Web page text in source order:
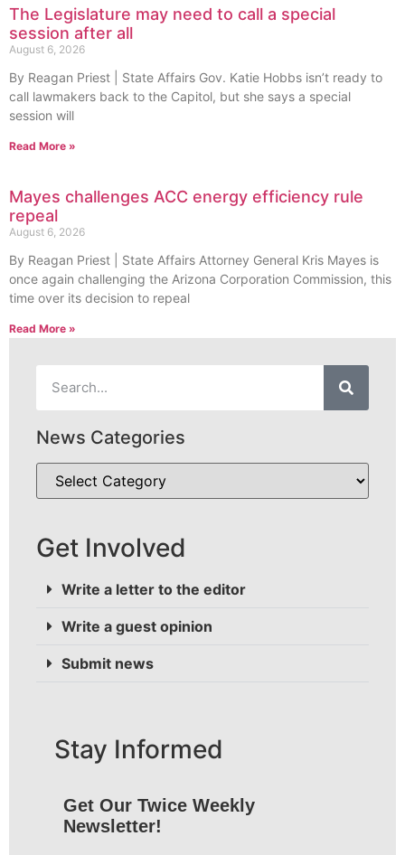
The Legislature may need to call a special
session after all
August 6, 2026
By Reagan Priest | State Affairs Gov. Katie Hobbs isn’t ready to
call lawmakers back to the Capitol, but she says a special
session will
Read More »
Mayes challenges ACC energy efficiency rule
repeal
August 6, 2026
By Reagan Priest | State Affairs Attorney General Kris Mayes is
once again challenging the Arizona Corporation Commission, this
time over its decision to repeal
Read More »
News Categories
Get Involved
Write a letter to the editor
Write a guest opinion
Submit news
Stay Informed
Get Our Twice Weekly
Newsletter!